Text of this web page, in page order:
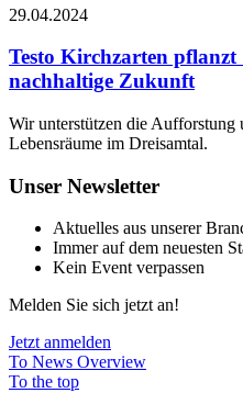
29.04.2024
Testo Kirchzarten pflanzt
nachhaltige Zukunft
Wir unterstützen die Aufforstung
Lebensräume im Dreisamtal.
Unser Newsletter
Aktuelles aus unserer
Immer auf dem neuesten
Kein Event verpassen
Melden Sie sich jetzt an!
Jetzt anmelden
To News Overview
To the top